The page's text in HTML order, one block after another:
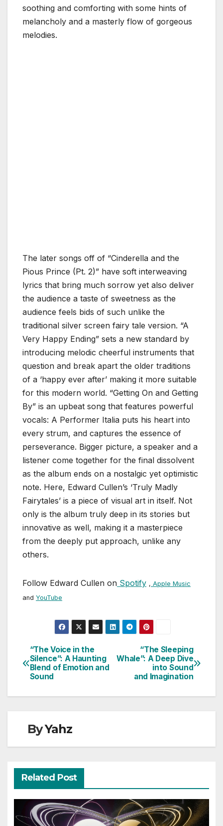
soothing and comforting with some hints of
melancholy and a masterly flow of gorgeous
melodies.
The later songs off of “Cinderella and the
Pious Prince (Pt. 2)” have soft interweaving
lyrics that bring much sorrow yet also deliver
the audience a taste of sweetness as the
audience feels bids of such unlike the
traditional silver screen fairy tale version. “A
Very Happy Ending” sets a new standard by
introducing melodic cheerful instruments that
question and break apart the older traditions
of a ‘happy ever after’ making it more suitable
for this modern world. “Getting On and Getting
By” is an upbeat song that features powerful
vocals: A Performer Italia puts his heart into
every strum, and captures the essence of
perseverance. Bigger picture, a speaker and a
listener come together for the final dissolvent
as the album ends on a nostalgic yet optimistic
note. Here, Edward Cullen’s ‘Truly Madly
Fairytales’ is a piece of visual art in itself. Not
only is the album truly deep in its stories but
innovative as well, making it a masterpiece
from the deeply put approach, unlike any
others.
Follow Edward Cullen on Spotify , Apple Music
and YouTube
Post
navigation
“The Sleeping
Whale”: A Deep Dive
into Sound
and Imagination
“The Voice in the
Silence”: A Haunting
Blend of Emotion and
Sound
ByYahz
Related Post